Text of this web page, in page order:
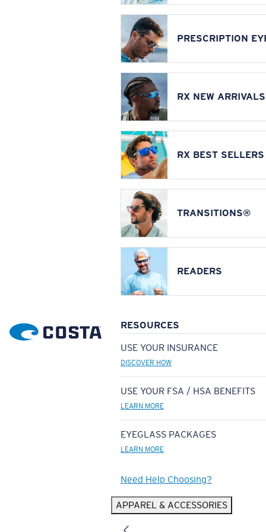
PRESCRIPTION
RX NEW ARRIVALS
RX BEST SELLERS
TRANSITIONS®
READERS
RESOURCES
USE YOUR INSURANCE
DISCOVER HOW
USE YOUR FSA / HSA BENEFITS
LEARN MORE
EYEGLASS PACKAGES
LEARN MORE
Need Help Choosing?
APPAREL & ACCESSORIES